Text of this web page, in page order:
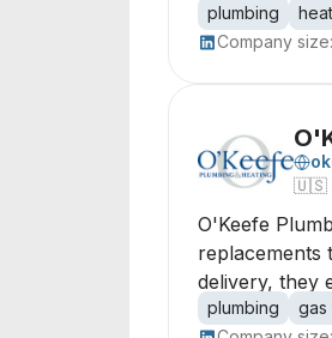
plumbing
Company size:
🇺🇸
O'Keefe
replacements
delivery, they
plumbing gas